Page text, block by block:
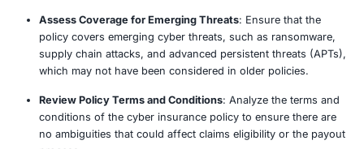
areas where coverage may be insufficient or
Evaluate Risk Management Practices
: Assess the
effectiveness of current cybersecurity measures,
determine eligibility for premium discounts.